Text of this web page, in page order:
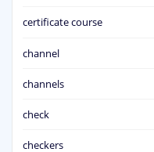
certificate course
channel
channels
check
checkers